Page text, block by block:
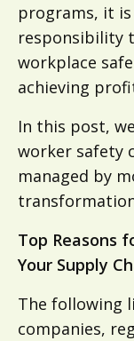
programs, it is
responsibility
workplace
achieving
In this post,
worker safety
managed by
Top Reasons
Your Supply
The following
companies,